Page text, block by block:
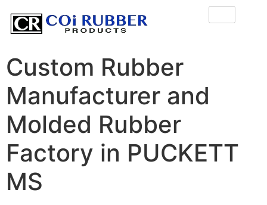
Custom Rubber
Manufacturer and
Molded Rubber
Factory in PUCKETT
MS